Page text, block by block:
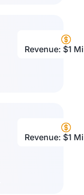
Revenue: $1
Revenue: $1